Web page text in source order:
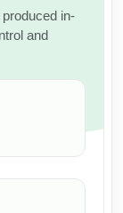
Overview
produced in-
and